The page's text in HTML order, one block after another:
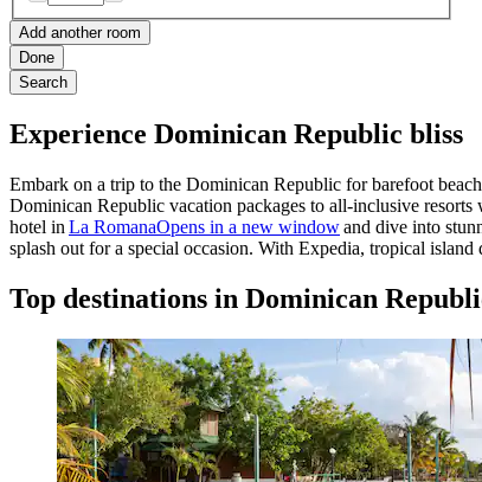
Add another room
Done
Search
Experience Dominican Republic bliss
Embark on a trip to the Dominican Republic for barefoot
Dominican Republic vacation packages to all-inclusive resorts
hotel in La RomanaOpens in a new windowand dive into
splash out for a special occasion. With Expedia, tropical island
Top destinations in Dominican